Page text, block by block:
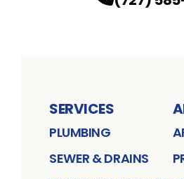
SERVICES
PLUMBING
SEWER & DRAINS